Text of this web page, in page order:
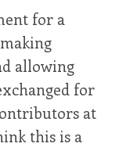
for a
allowing
for
at
this is a